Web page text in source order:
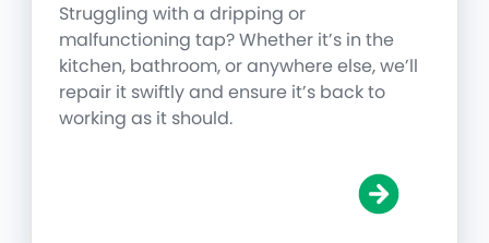
Struggling with a dripping or
malfunctioning tap? Whether it’s in the
kitchen, bathroom, or anywhere else, we’ll
repair it swiftly and ensure it’s back to
working as it should.